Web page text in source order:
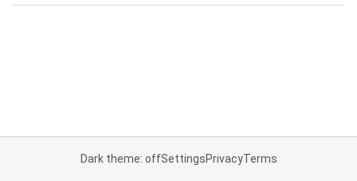
Dark theme: offSettingsPrivacyTerms